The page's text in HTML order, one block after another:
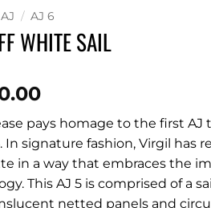
AJ / AJ 6
WHITE SAIL
pays homage to the first AJ
In signature fashion, Virgil has
in a way that embraces the
This AJ 5 is comprised of a
netted panels and